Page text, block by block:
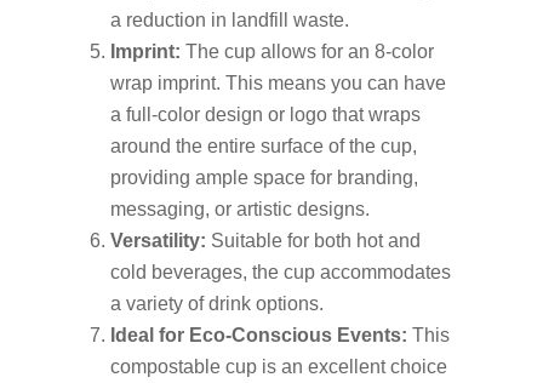
a reduction in landfill waste.
Imprint: The cup allows for an 8-color
wrap imprint. This means you can have
a full-color design or logo that wraps
around the entire surface of the cup,
providing ample space for branding,
messaging, or artistic designs.
Versatility: Suitable for both hot and
cold beverages, the cup accommodates
a variety of drink options.
Ideal for Eco-Conscious Events: This
compostable cup is an excellent choice